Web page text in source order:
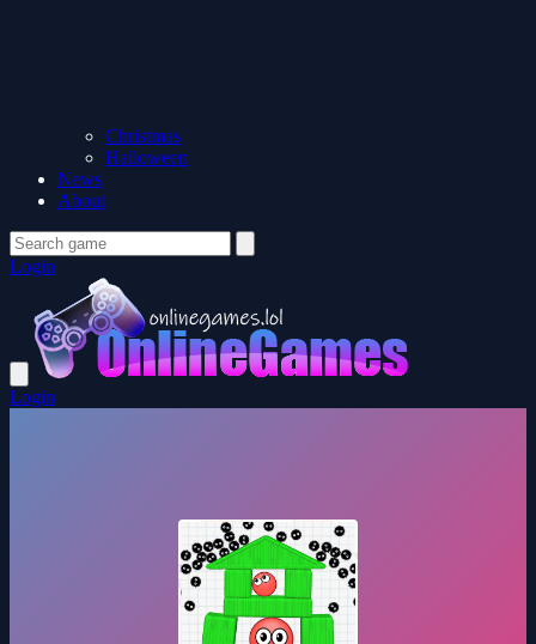
Christmas
Halloween
News
About
Login
Login